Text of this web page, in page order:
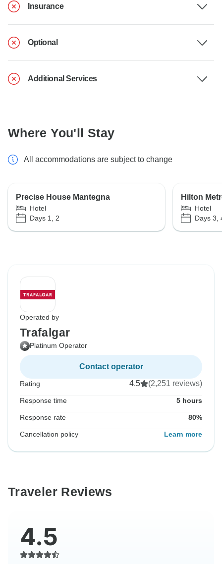
Insurance
Optional
Additional Services
Where You'll Stay
All accommodations are subject to change
Precise House Mantegna
Hotel
Days 1, 2
Hilton
Hotel
Days 3,
Operated by
Trafalgar
Platinum Operator
Contact operator
Rating 4.5 (2,251 reviews)
Response time 5 hours
Response rate 80%
Cancellation policy Learn more
Traveler Reviews
4.5